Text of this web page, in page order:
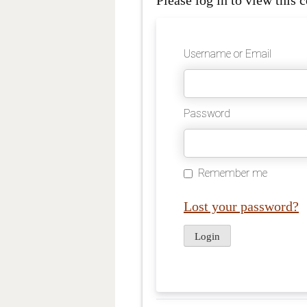
Username or Email
Password
Remember me
Lost your password?